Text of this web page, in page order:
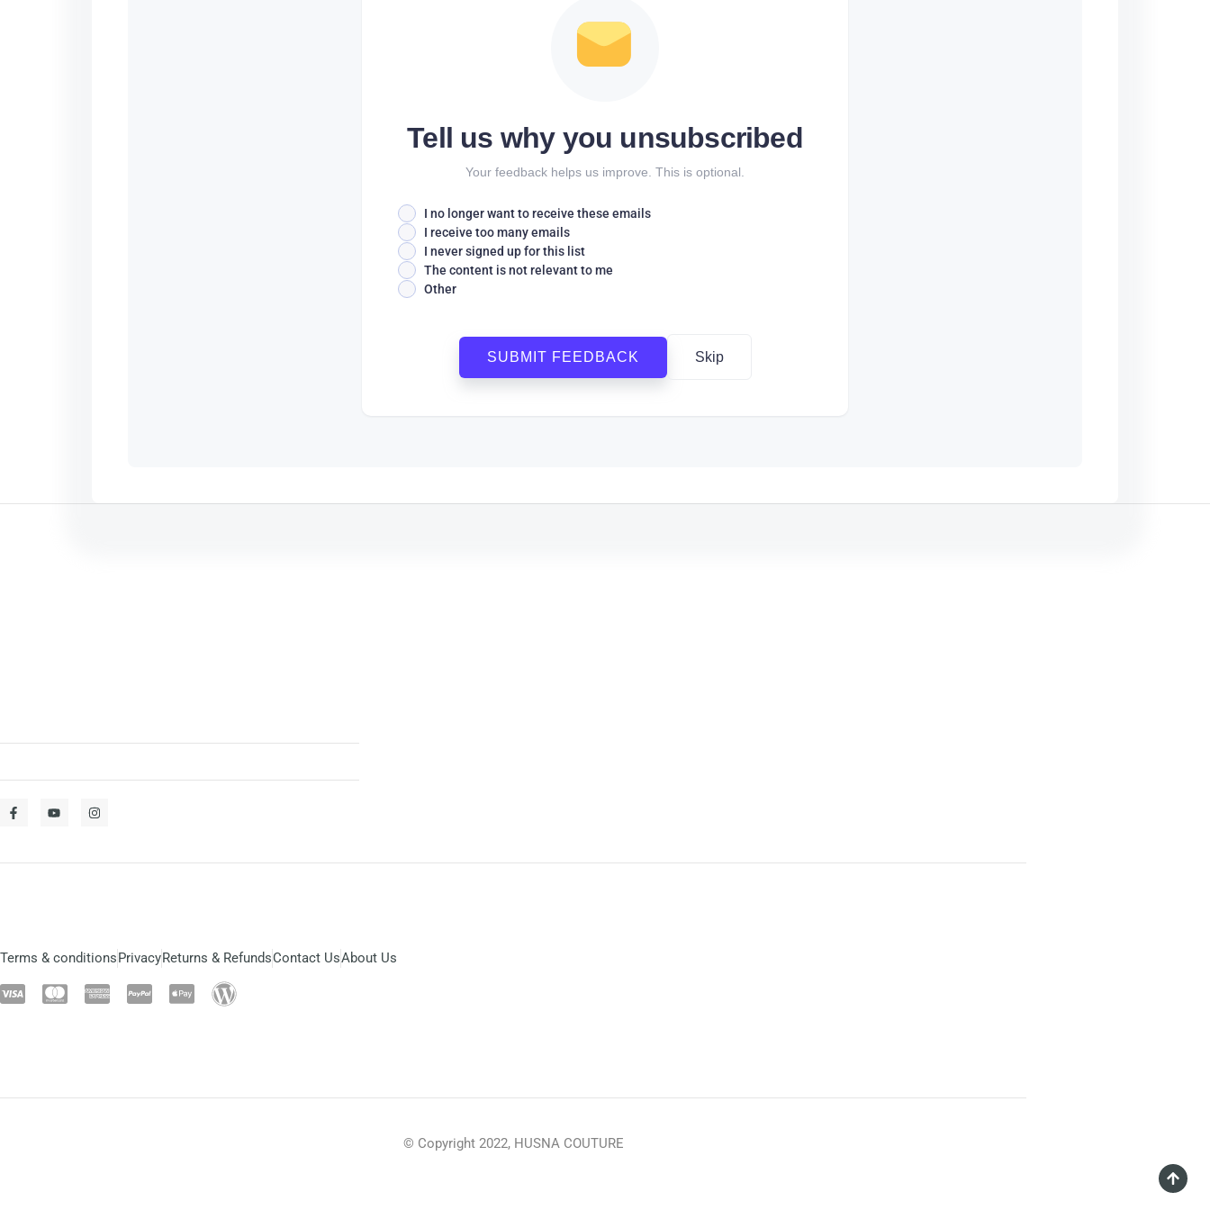
Tell us why you unsubscribed
Your feedback helps us improve. This is optional.
I no longer want to receive these emails
I receive too many emails
I never signed up for this list
The content is not relevant to me
Other
SUBMIT FEEDBACK Skip
Terms & conditionsPrivacyReturns & RefundsContact UsAbout Us
© Copyright 2022, HUSNA COUTURE